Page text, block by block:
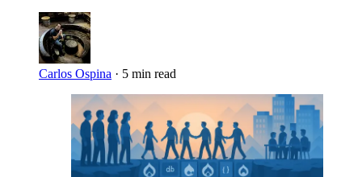
Carlos Ospina · 5 min read
Imagen